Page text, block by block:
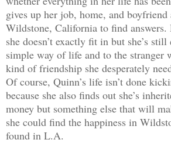
gives up her job, home, and
Wildstone, California to find
she doesn’t exactly fit in but she’s
simple way of life and to the stranger
kind of friendship she desperately
Of course, Quinn’s life isn’t done
because she also finds out she’s
money but something else that will
she could find the happiness in
found in L.A.